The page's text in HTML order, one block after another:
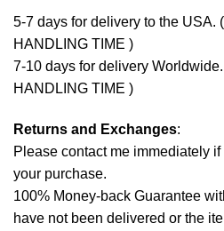
5-7 days for delivery to the USA.
HANDLING TIME )
7-10 days for delivery
HANDLING TIME )
Returns and Exchanges:
Please contact me immediately
your purchase.
100% Money-back Guarantee
have not been delivered or the